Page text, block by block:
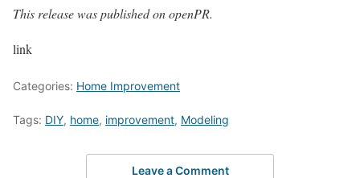
This release was published on openPR.
link
Categories: Home Improvement
Tags: DIY, home, improvement, Modeling
Leave a Comment